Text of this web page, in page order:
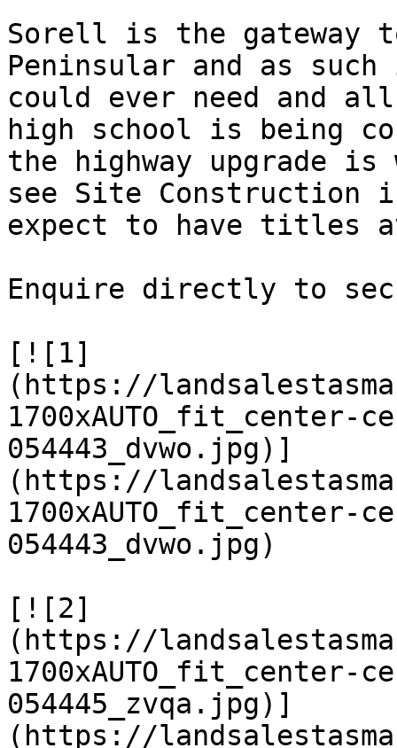
Sorell is the gateway
Peninsular and as
could ever need and
high school is being
the highway upgrade is
see Site Construction
expect to have titles
Enquire directly to
[![1]
(https://
1700xAUTO_fit_center-
054443_dvwo.jpg)]
(https://
1700xAUTO_fit_center-
054443_dvwo.jpg)
[![2]
(https://
1700xAUTO_fit_center-
054445_zvqa.jpg)]
(https://